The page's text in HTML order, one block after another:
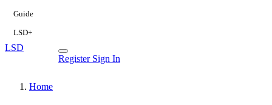
Guide
LSD+
LSD
Register Sign In
Home